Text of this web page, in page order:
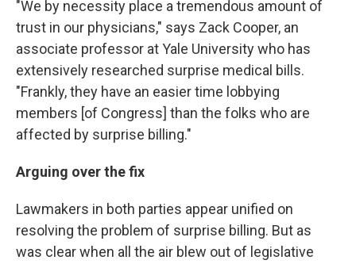
"We by necessity place a tremendous amount of
trust in our physicians," says Zack Cooper, an
associate professor at Yale University who has
extensively researched surprise medical bills.
"Frankly, they have an easier time lobbying
members [of Congress] than the folks who are
affected by surprise billing."
Arguing over the fix
Lawmakers in both parties appear unified on
resolving the problem of surprise billing. But as
was clear when all the air blew out of legislative